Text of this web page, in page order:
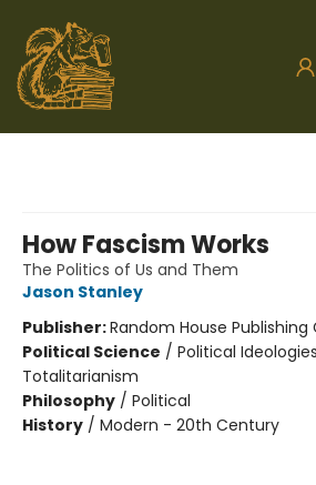
How Fascism Works
The Politics of Us and Them
Jason Stanley
Publisher:Random House Publishing
Political Science / Political
Totalitarianism
Philosophy / Political
History / Modern - 20th Century